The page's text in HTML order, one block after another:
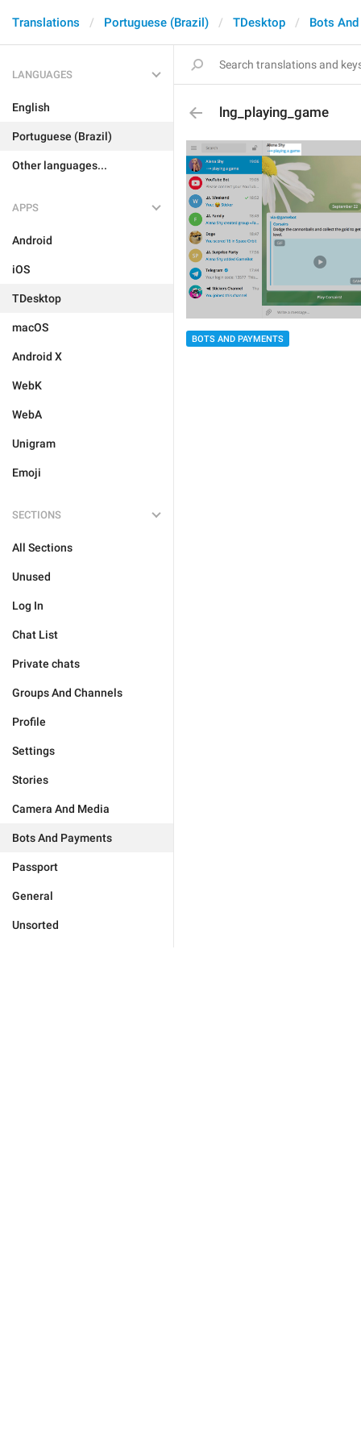
Translations Portuguese (Brazil) TDesktop Bots
LANGUAGES
English
Portuguese (Brazil)
Other languages...
APPS
Android
iOS
TDesktop
macOS
Android X
WebK
WebA
Unigram
Emoji
SECTIONS
All Sections
Unused
Log In
Chat List
Private chats
Groups And Channels
Profile
Settings
Stories
Camera And Media
Bots And Payments
Passport
General
Unsorted
lng_playing_game
BOTS AND PAYMENTS